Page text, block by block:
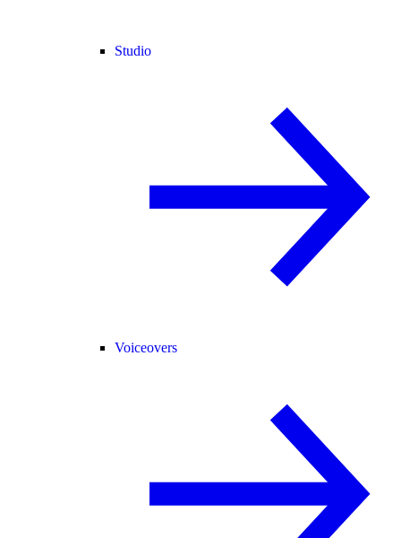
Studio
Voiceovers